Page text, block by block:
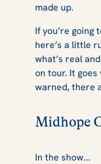
made up.
If you’re going
here’s a little
what’s real
on tour. It
warned, there
Midhope
In the show...